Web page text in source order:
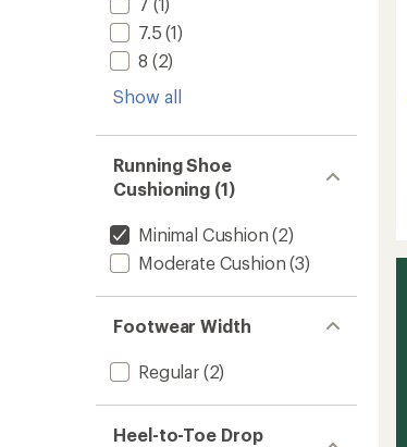
7.5 (1)
8 (2)
Show all
Running Shoe
Cushioning (1)
Minimal Cushion (2)
Moderate Cushion (3)
Footwear Width
Regular(2)
Heel-to-Toe Drop